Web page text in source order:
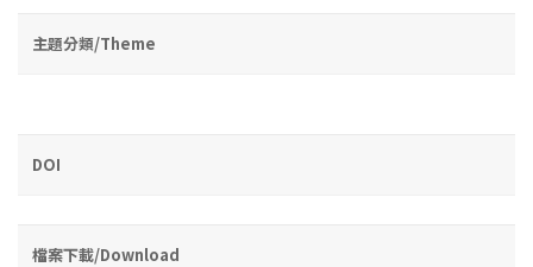
主題分類/Theme
DOI
檔案下載/Download